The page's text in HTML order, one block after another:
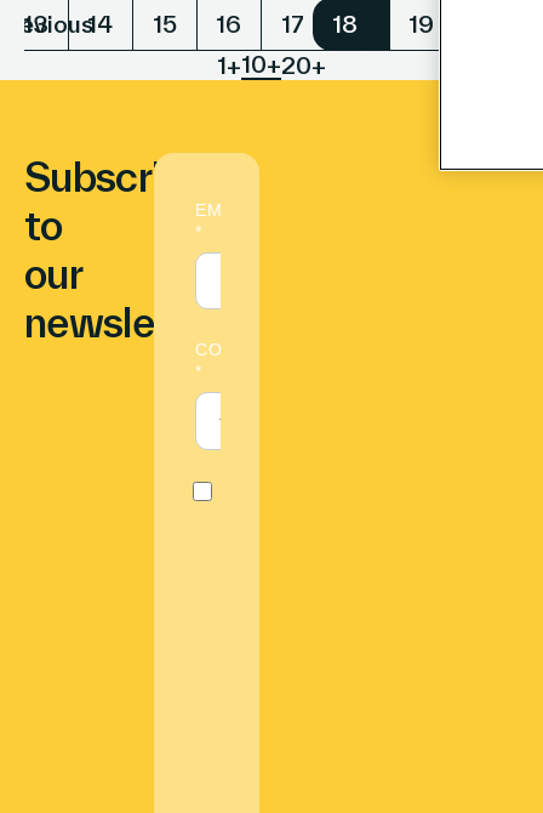
13 14 15 16 17 18 19
18
1+10+20+
Subscribe
to
our
newsletter